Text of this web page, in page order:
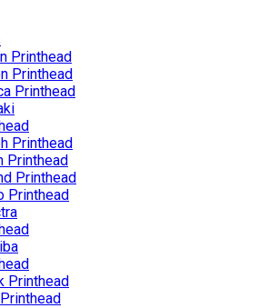
Printhead
Printhead
Printhead
Printhead
Printhead
Printhead
Printhead
Printhead